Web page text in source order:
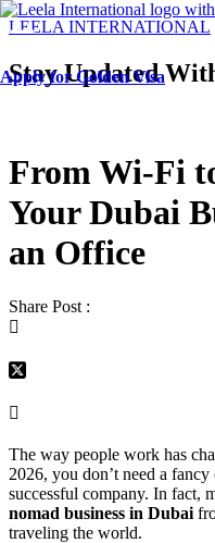
LEELA INTERNATIONAL
Menu
Apply for Golden Visa
Stay Updated
From Wi-Fi
Your Dubai
an Office
Share Post :
The way people work has
2026, you don’t need a
successful company. In fact,
nomad business in Dubai
traveling the world.